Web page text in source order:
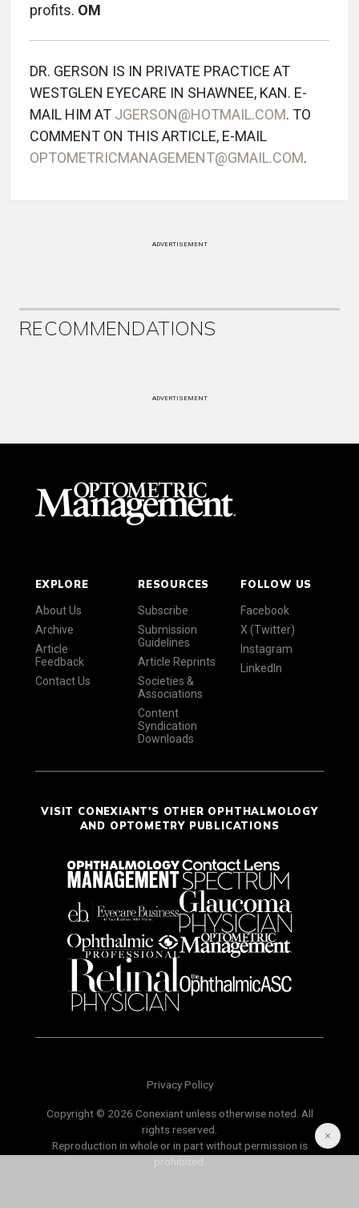
profits. OM
DR. GERSON IS IN PRIVATE PRACTICE AT
WESTGLEN EYECARE IN SHAWNEE, KAN. E-
MAIL HIM AT JGERSON@HOTMAIL.COM. TO
COMMENT ON THIS ARTICLE, E-MAIL
OPTOMETRICMANAGEMENT@GMAIL.COM.
ADVERTISEMENT
RECOMMENDATIONS
ADVERTISEMENT
EXPLORE
About Us
Archive
Article
Feedback
Contact Us
RESOURCES
Subscribe
Submission
Guidelines
Article Reprints
Societies &
Associations
Content
Syndication
Downloads
FOLLOW US
Facebook
X (Twitter)
Instagram
LinkedIn
VISIT CONEXIANT'S OTHER OPHTHALMOLOGY
AND OPTOMETRY PUBLICATIONS
Privacy Policy
Copyright © 2026 Conexiant unless otherwise noted. All
rights reserved.
Reproduction in whole or in part without permission is
prohibited.